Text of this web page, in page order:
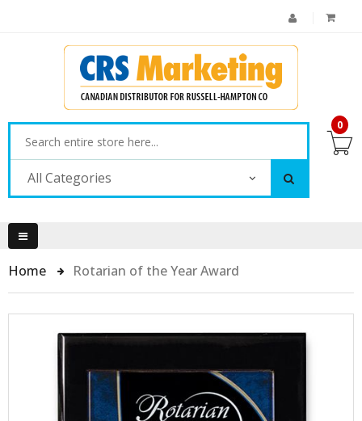
All Categories
0
Home Rotarian of the Year Award